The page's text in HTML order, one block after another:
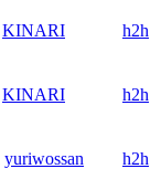
KINARI h2h
KINARI h2h
yuriwossan h2h